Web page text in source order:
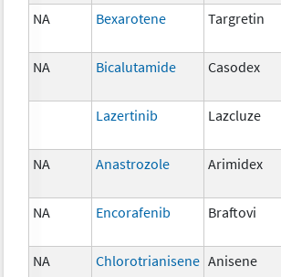
NA
Bexarotene Targretin
NA Bicalutamide Casodex
Lazertinib Lazcluze
NA
Anastrozole Arimidex
NA Encorafenib Braftovi
NA
Chlorotrianisene Anisene